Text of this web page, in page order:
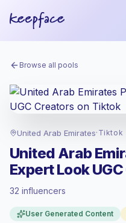
Browse all pools
United Arab Emirates· Tiktok
United Arab
Expert Look
32 influencers
User Generated Content
at the standard market rate set